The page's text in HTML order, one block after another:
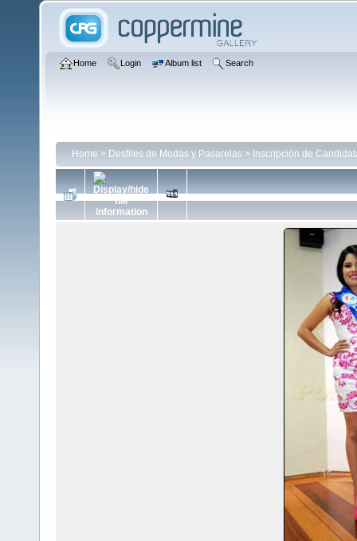
Home Login Album list Search
Home > Desfiles de Modas y Pasarelas > Inscripción de